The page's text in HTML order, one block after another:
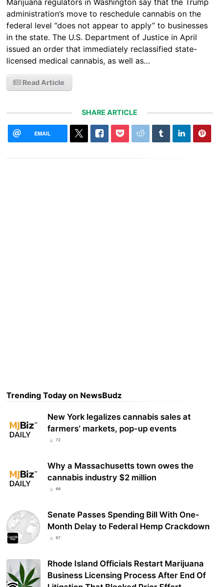
Marijuana regulators in Washington say that the Trump
administration’s move to reschedule cannabis on the
federal level “does not appear to apply” to businesses
in the state. The U.S. Department of Justice in April
issued an order that immediately reclassified state-
licensed medical cannabis, as well as…
Read Article
SHARE ARTICLE
EMAIL
Trending Today on NewsBudz
New York legalizes cannabis sales at
farmers’ markets, pop-up events
72
Why a Massachusetts town owes the
cannabis industry $2 million
68
Senate Passes Spending Bill With One-
Month Delay to Federal Hemp Crackdown
67
Rhode Island Officials Restart Marijuana
Business Licensing Process After End Of